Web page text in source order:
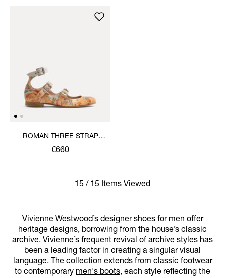
ROMAN THREE STRAP
SANDAL
€660
15 / 15 Items Viewed
Vivienne Westwood’s designer shoes for men offer
heritage designs, borrowing from the house’s classic
archive. Vivienne’s frequent revival of archive styles has
been a leading factor in creating a singular visual
language. The collection extends from classic footwear
to contemporary men's boots, each style reflecting the